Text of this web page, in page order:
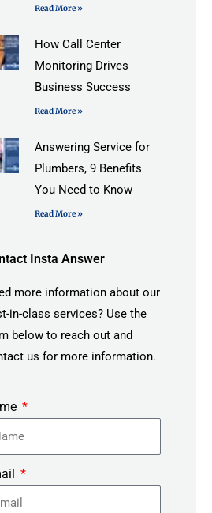
Read More »
How Call Center
Monitoring Drives
Business Success
Read More »
Answering Service for
Plumbers, 9 Benefits
You Need to Know
Read More »
Insta Answer
more information about our
in-class services? Use the
below to reach out and
us for more information.